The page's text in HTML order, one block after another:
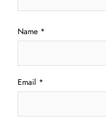
Name *
Email *